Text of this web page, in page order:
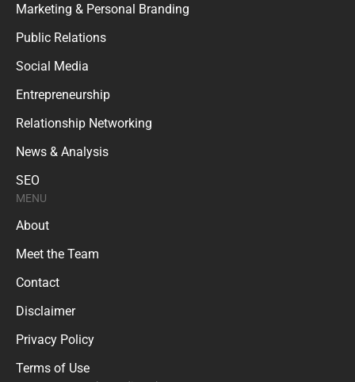
Marketing & Personal Branding
Public Relations
Social Media
Entrepreneurship
Relationship Networking
News & Analysis
SEO
MENU
About
Meet the Team
Contact
Disclaimer
Privacy Policy
Terms of Use